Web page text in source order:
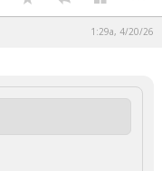
1:29a, 4/20/26